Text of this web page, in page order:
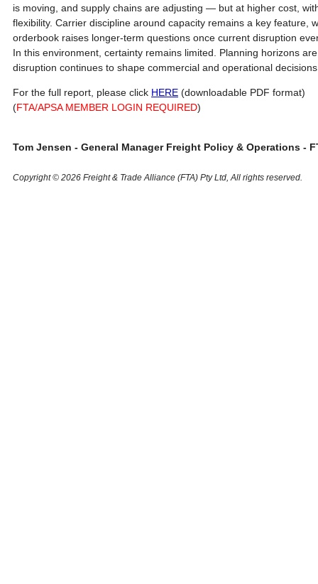
is moving, and supply chains are adjusting — but at higher cost,
flexibility. Carrier discipline around capacity remains a key feature,
orderbook raises longer-term questions once current disruption
In this environment, certainty remains limited. Planning horizons
disruption continues to shape commercial and operational
For the full report, please click HERE (downloadable PDF format)
(FTA/APSA MEMBER LOGIN REQUIRED)
Tom Jensen - General Manager Freight Policy & Operations -
Copyright © 2026 Freight & Trade Alliance (FTA) Pty Ltd, All rights reserved.